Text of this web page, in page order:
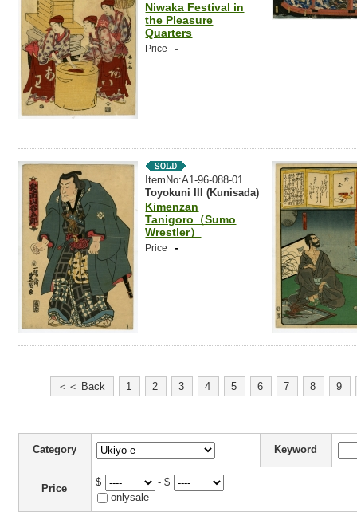
Niwaka Festival in
the Pleasure
Quarters
Price -
ItemNo:A1-96-088-01
Toyokuni III (Kunisada)
Kimenzan
Tanigoro（Sumo
Wrestler）
Price -
＜＜ Back 1 2 3 4 5 6 7 8 9
Category Keyword
Price
$
- $
onlysale